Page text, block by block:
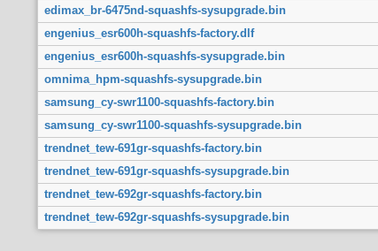
edimax_br-6475nd-squashfs-sysupgrade.bin
engenius_esr600h-squashfs-factory.dlf
engenius_esr600h-squashfs-sysupgrade.bin
omnima_hpm-squashfs-sysupgrade.bin
samsung_cy-swr1100-squashfs-factory.bin
samsung_cy-swr1100-squashfs-sysupgrade.bin
trendnet_tew-691gr-squashfs-factory.bin
trendnet_tew-691gr-squashfs-sysupgrade.bin
trendnet_tew-692gr-squashfs-factory.bin
trendnet_tew-692gr-squashfs-sysupgrade.bin